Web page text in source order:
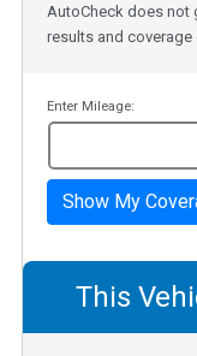
AutoCheck does not
results and coverage
Enter Mileage:
Show My
This